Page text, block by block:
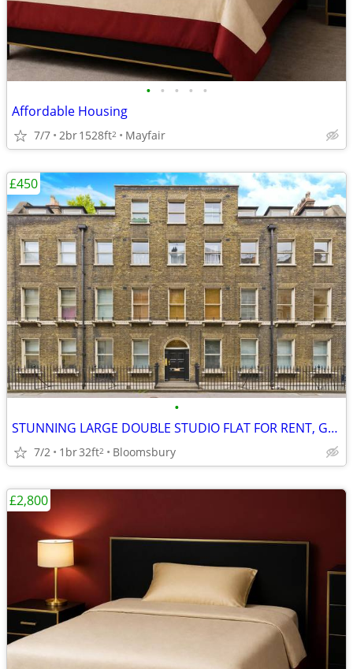
• • • • •
Affordable Housing
7/7 2br1528ft2 Mayfair
•
STUNNING LARGE DOUBLE STUDIO FLAT FOR RENT, Gower Street, WC1
7/2 1br32ft2 Bloomsbury
£450
£2,800